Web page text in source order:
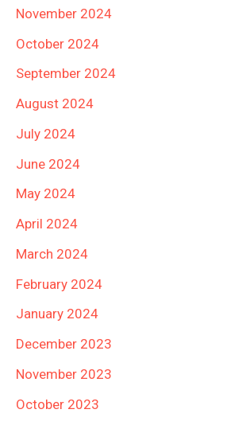
November 2024
October 2024
September 2024
August 2024
July 2024
June 2024
May 2024
April 2024
March 2024
February 2024
January 2024
December 2023
November 2023
October 2023